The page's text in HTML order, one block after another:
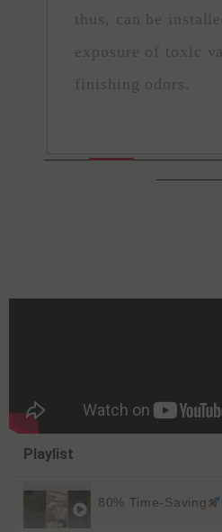
thus, can be
exposure of toxic
finishing odors.
Playlist
80% Time-Saving